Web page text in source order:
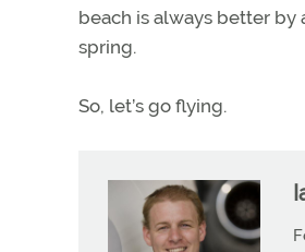
beach is always better by
spring.
So, let’s go flying.